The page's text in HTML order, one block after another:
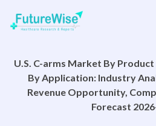
U.S. C-arms Market By
By Application: Industry
Revenue Opportunity,
Forecast